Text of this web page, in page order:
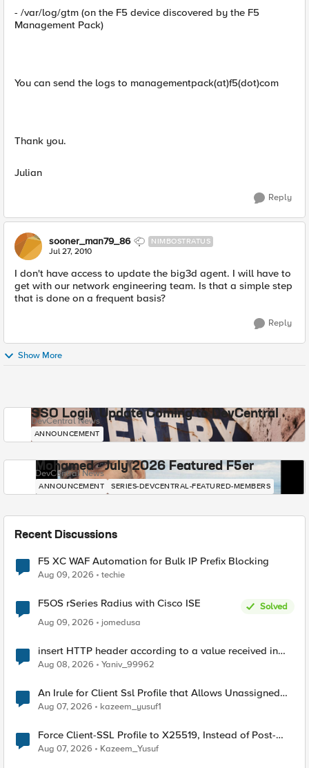
- /var/log/gtm (on the F5 device discovered by the F5
Management Pack)
You can send the logs to managementpack(at)f5(dot)com
Thank you.
Julian
Reply
sooner_man79_86 NIMBOSTRATUS
Jul 27, 2010
I don't have access to update the big3d agent. I will have to
get with our network engineering team. Is that a simple step
that is done on a frequent basis?
Reply
Show More
SSO Login Update Coming to DevCentral
DevCentral News
ANNOUNCEMENT
Mohamed - July 2026 Featured F5er
DevCentral News
ANNOUNCEMENT SERIES-DEVCENTRAL-FEATURED-MEMBERS
Recent Discussions
F5 XC WAF Automation for Bulk IP Prefix Blocking
Aug 09, 2026 techie
F5OS rSeries Radius with Cisco ISE
Solved
Aug 09, 2026
jomedusa
insert HTTP header according to a value received in
Radius accounting
Aug 08, 2026 Yaniv_99962
An Irule for Client Ssl Profile that Allows Unassigned
TLS Extension Values (17516)
Aug 07, 2026 kazeem_yusuf1
Force Client-SSL Profile to X25519, Instead of Post-
Quantum Cryptography
Aug 07, 2026 Kazeem_Yusuf